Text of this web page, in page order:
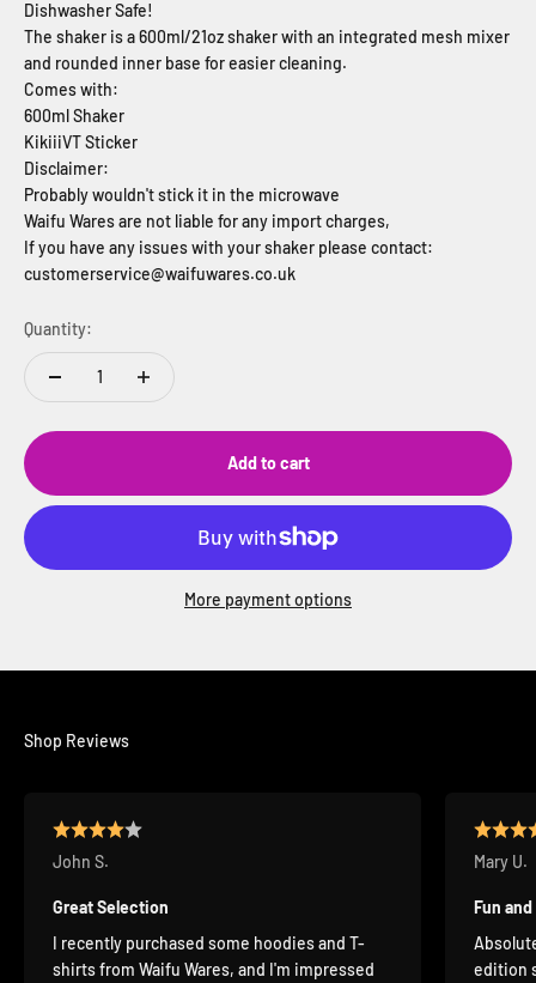
Dishwasher Safe!
The shaker is a 600ml/21oz shaker with an integrated mesh mixer
and rounded inner base for easier cleaning.
Comes with:
600ml Shaker
KikiiiVT Sticker
Disclaimer:
Probably wouldn't stick it in the microwave
Waifu Wares are not liable for any import charges,
If you have any issues with your shaker please contact:
customerservice@waifuwares.co.uk
Quantity:
Add to cart
More payment options
Shop Reviews
John S.
Great Selection
I recently purchased some hoodies and T-
shirts from Waifu Wares, and I'm impressed
Mary U.
Fun
edition